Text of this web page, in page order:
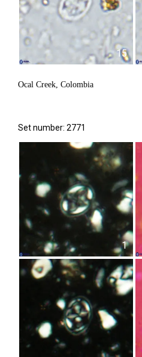
15
Ocal Creek, Colombia
Set number: 2771
1